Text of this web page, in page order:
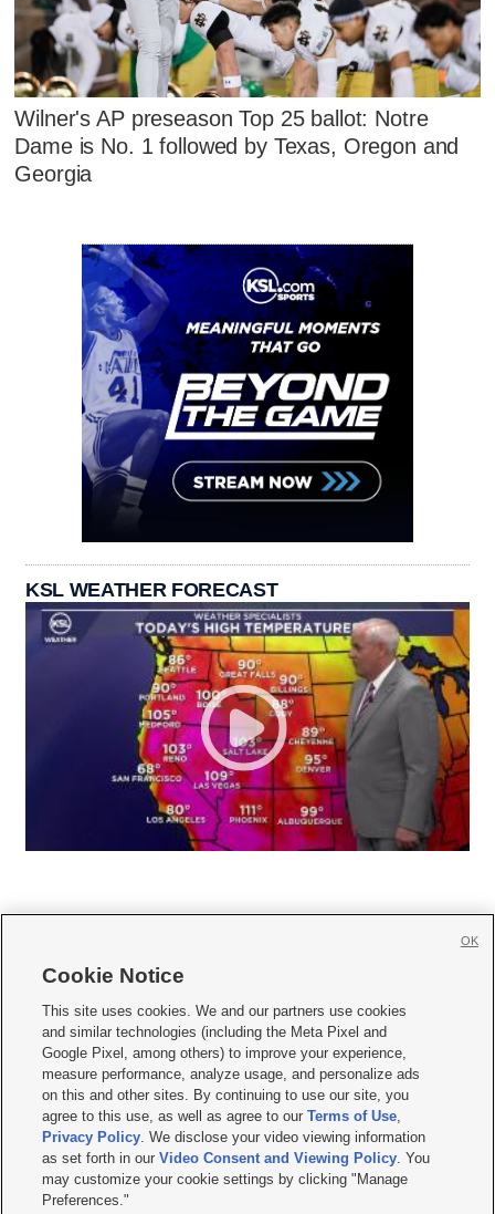
Wilner's AP preseason Top 25 ballot: Notre
Dame is No. 1 followed by Texas, Oregon and
Georgia
KSL WEATHER FORECAST
     
Mobile Apps| Newsletter|Advertise|Contact Us|Careers with KSL.com
Terms of use Privacy Statement| Video Consent Viewing Policy
Do Not Sell or Share My Data|EEO Public File Report| KSL-TV FCC Public File
KSL FM Radio FCC Public File|KSL AM Radio FCC Public File |FCC Applications
Closed Captioning Assistance
© 2026KSL Media| KSL Broadcasting Salt Lake City UT | Site hosted & managed
by KSL Media - a Deseret Media Company
Cookie Notice
This site uses cookies. We and our partners use cookies
and similar technologies (including the Meta Pixel and
Google Pixel, among others) to improve your experience,
measure performance, analyze usage, and personalize ads
on this and other sites. By continuing to use our site, you
agree to this use, as well as agree to ourTerms of Use,
Privacy Policy. We disclose your video viewing information
as set forth in ourVideo Consent and Viewing Policy. You
may customize your cookie settings by clicking "Manage
Preferences."
OK